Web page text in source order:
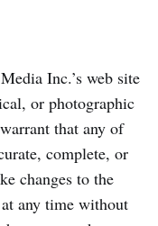
Inc.’s web site
or photographic
that any of
complete, or
changes to the
any time without